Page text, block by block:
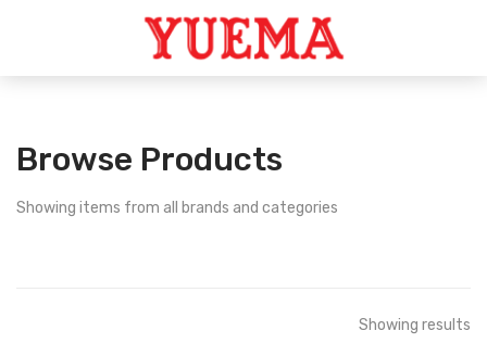
Browse Products
Showing items from all brands and categories
Showing results